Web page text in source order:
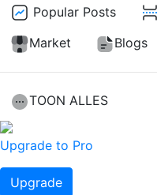
Popular Posts
Market
Blogs
TOON ALLES
Upgrade to Pro
Upgrade